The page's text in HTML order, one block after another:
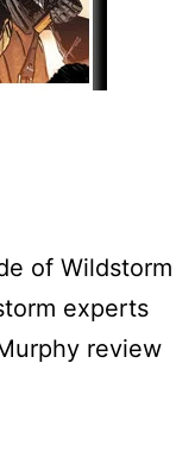
of Wildstorm
experts
review